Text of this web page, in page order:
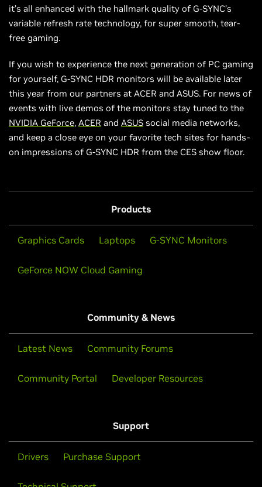
it’s all enhanced with the hallmark quality of G-SYNC’s
variable refresh rate technology, for super smooth, tear-
free gaming.
If you wish to experience the next generation of PC gaming
for yourself, G-SYNC HDR monitors will be available later
this year from our partners at ACER and ASUS. For news of
events with live demos of the monitors stay tuned to the
NVIDIA GeForce, ACER and ASUS social media networks,
and keep a close eye on your favorite tech sites for hands-
on impressions of G-SYNC HDR from the CES show floor.
Products
Graphics Cards Laptops G-SYNC Monitors
GeForce NOW Cloud Gaming
Community & News
Latest News Community Forums
Community Portal Developer Resources
Support
Drivers Purchase Support